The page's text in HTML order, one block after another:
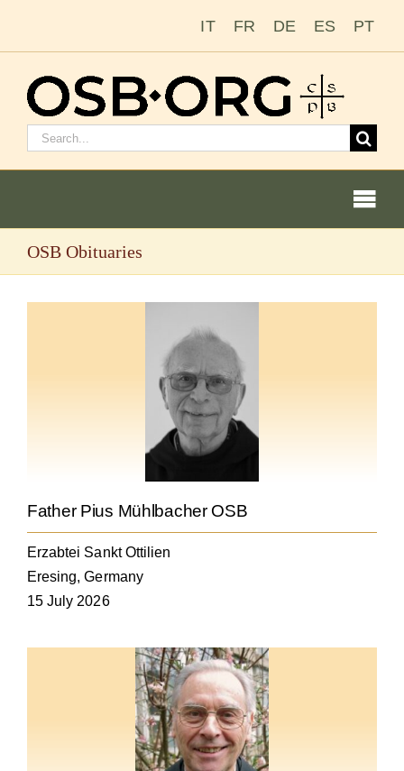
IT FR DE ES PT
Search
The Benedictine Order
Becoming a Monk or Nun
NEXUS
OSB Archive
OSB Obituaries
Father Pius Mühlbacher OSB
Erzabtei Sankt Ottilien
Eresing, Germany
15 July 2026